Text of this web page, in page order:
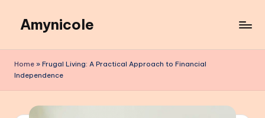
content
Amynicole
Lifestyle
Inspiring
Home » Frugal Living: A Practical Approach to Financial
Independence